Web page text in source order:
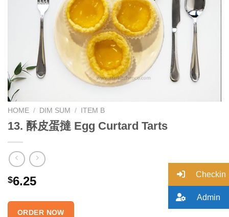
Add to
wishlist
HOME / DIM SUM / ITEM B
13. 酥皮蛋撻 Egg Curtard Tarts
$6.25
ORDER NOW
Checkin
Admin